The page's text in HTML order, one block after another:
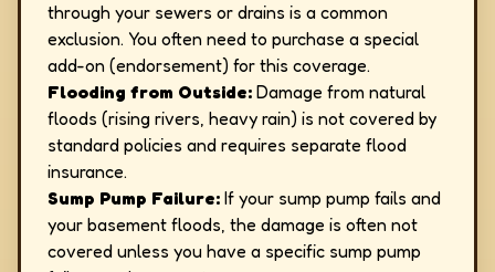
through your sewers or drains is a common
exclusion. You often need to purchase a special
add-on (endorsement) for this coverage.
Flooding from Outside: Damage from natural
floods (rising rivers, heavy rain) is not covered by
standard policies and requires separate flood
insurance.
Sump Pump Failure: If your sump pump fails and
your basement floods, the damage is often not
covered unless you have a specific sump pump